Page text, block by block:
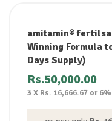
amitamin®
Winning Formula
Days Supply)
Rs.50,000.00
3 X Rs. 16,666.67 or6%